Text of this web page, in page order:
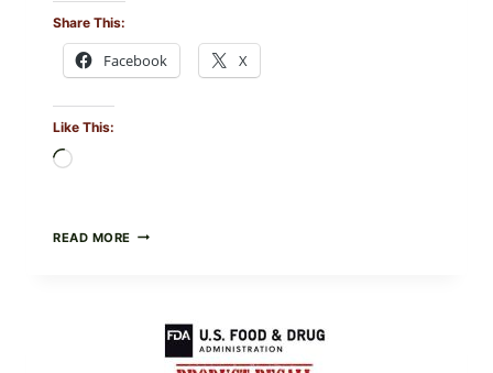
Share This:
Facebook X
Like This:
READ MORE TAYLOR
MEXICO
ICEBERG
LETTUCE